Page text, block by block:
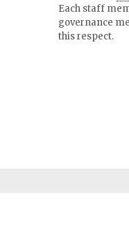
Each staff
governance
this respect.